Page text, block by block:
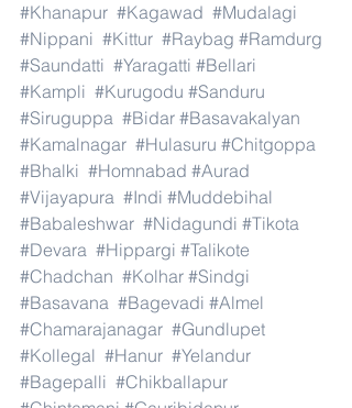
#Khanapur #Kagawad #Mudalagi
#Nippani #Kittur #Raybag #Ramdurg
#Saundatti #Yaragatti #Bellari
#Kampli #Kurugodu #Sanduru
#Siruguppa #Bidar #Basavakalyan
#Kamalnagar #Hulasuru #Chitgoppa
#Bhalki #Homnabad #Aurad
#Vijayapura #Indi #Muddebihal
#Babaleshwar #Nidagundi #Tikota
#Devara #Hippargi #Talikote
#Chadchan #Kolhar #Sindgi
#Basavana #Bagevadi #Almel
#Chamarajanagar #Gundlupet
#Kollegal #Hanur #Yelandur
#Bagepalli #Chikballapur